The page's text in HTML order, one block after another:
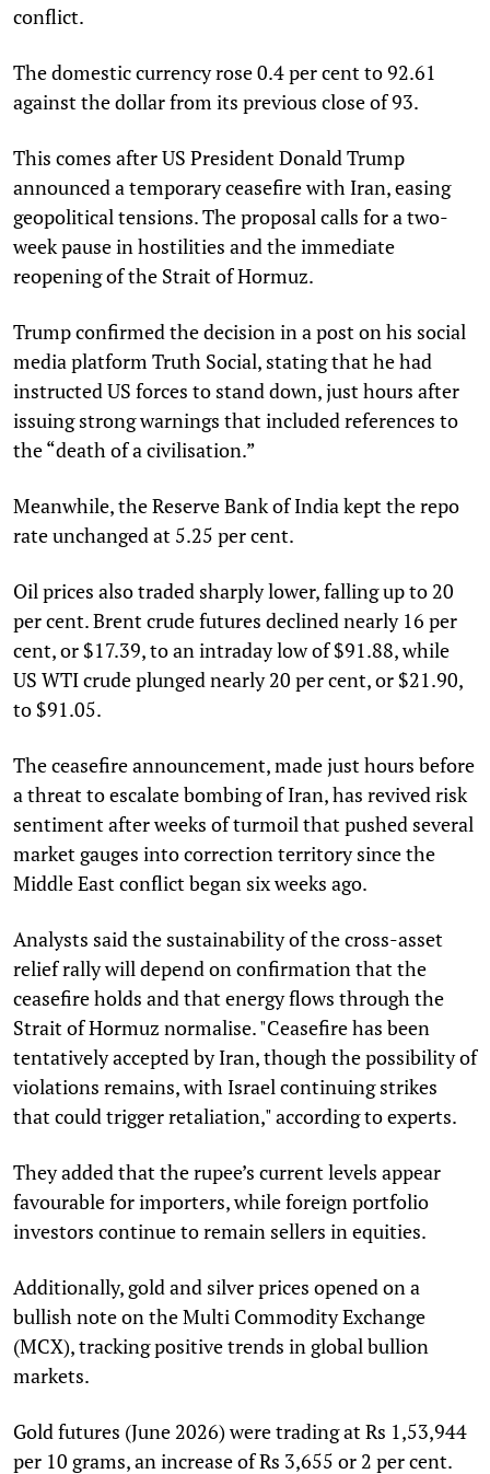
conflict.
The domestic currency rose 0.4 per cent to 92.61
against the dollar from its previous close of 93.
This comes after US President Donald Trump
announced a temporary ceasefire with Iran, easing
geopolitical tensions. The proposal calls for a two-
week pause in hostilities and the immediate
reopening of the Strait of Hormuz.
Trump confirmed the decision in a post on his social
media platform Truth Social, stating that he had
instructed US forces to stand down, just hours after
issuing strong warnings that included references to
the “death of a civilisation.”
Meanwhile, the Reserve Bank of India kept the repo
rate unchanged at 5.25 per cent.
Oil prices also traded sharply lower, falling up to 20
per cent. Brent crude futures declined nearly 16 per
cent, or $17.39, to an intraday low of $91.88, while
US WTI crude plunged nearly 20 per cent, or $21.90,
to $91.05.
The ceasefire announcement, made just hours before
a threat to escalate bombing of Iran, has revived risk
sentiment after weeks of turmoil that pushed several
market gauges into correction territory since the
Middle East conflict began six weeks ago.
Analysts said the sustainability of the cross-asset
relief rally will depend on confirmation that the
ceasefire holds and that energy flows through the
Strait of Hormuz normalise. "Ceasefire has been
tentatively accepted by Iran, though the possibility of
violations remains, with Israel continuing strikes
that could trigger retaliation," according to experts.
They added that the rupee’s current levels appear
favourable for importers, while foreign portfolio
investors continue to remain sellers in equities.
Additionally, gold and silver prices opened on a
bullish note on the Multi Commodity Exchange
(MCX), tracking positive trends in global bullion
markets.
Gold futures (June 2026) were trading at Rs 1,53,944
per 10 grams, an increase of Rs 3,655 or 2 per cent.